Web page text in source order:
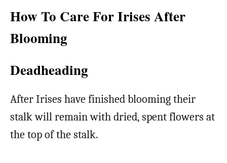
How To Care For Irises After
Blooming
Deadheading
After Irises have finished blooming their
stalk will remain with dried, spent flowers at
the top of the stalk.